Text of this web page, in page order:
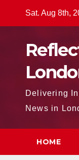
Sat. Aug 8th,
Delivering
News in
HOME